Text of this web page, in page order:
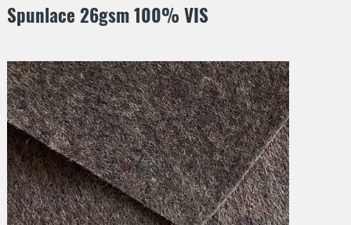
Spunlace 26gsm 100% VIS